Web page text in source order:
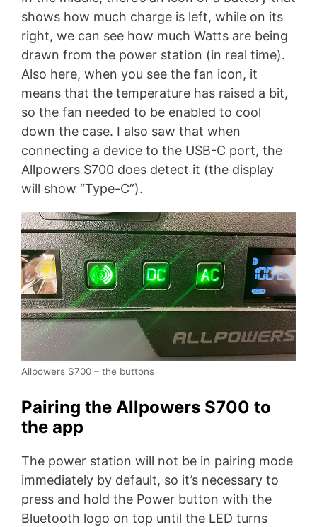
shows how much charge is left, while on its
right, we can see how much Watts are being
drawn from the power station (in real time).
Also here, when you see the fan icon, it
means that the temperature has raised a bit,
so the fan needed to be enabled to cool
down the case. I also saw that when
connecting a device to the USB-C port, the
Allpowers S700 does detect it (the display
will show “Type-C”).
Allpowers S700 – the buttons
Pairing the Allpowers S700 to
the app
The power station will not be in pairing mode
immediately by default, so it’s necessary to
press and hold the Power button with the
Bluetooth logo on top until the LED turns